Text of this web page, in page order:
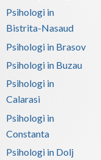
Psihologi in
Bistrita-Nasaud
Psihologi in Brasov
Psihologi in Buzau
Psihologi in
Calarasi
Psihologi in
Constanta
Psihologi in Dolj